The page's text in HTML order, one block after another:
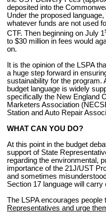
deposited into the
Under the proposed
whatever funds are not used
CTF. Then beginning on July 1
to $30 million in fees would
on.
It is the opinion of the LSPA
a huge step forward in
sustainability for the program.
budget language is widely
specifically the New England
Marketers Association
Station and Auto Repair
WHAT CAN YOU DO?
At this point in the budget
support of State
regarding the environmental,
importance of the 21J/UST
and sometimes
Section 17 language will
The LSPA encourages people
Representatives and urge